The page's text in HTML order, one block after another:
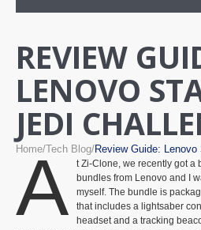
REVIEW
LENOVO
JEDI
Home Tech Blog Review Guide:
A
t Zi-Clone, we recently got a
bundles from Lenovo and I
myself. The bundle is
that includes a lightsaber
headset and a tracking